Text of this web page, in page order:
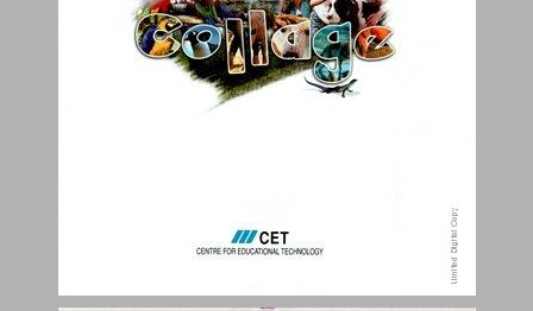
Table of Contents ... 3